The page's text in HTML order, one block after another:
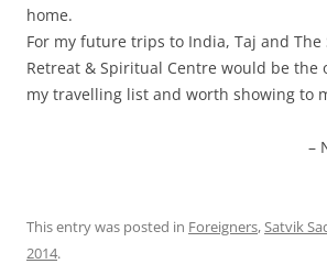
home.
For my future trips to India, Taj and The
Retreat & Spiritual Centre would be the
my travelling list and worth showing to
This entry was posted in Foreigners,Satvik
2014.